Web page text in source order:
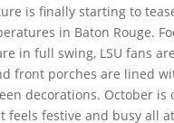
is finally starting to
in Baton Rouge.
in full swing, LSU fans
front porches are lined
decorations. October is
feels festive and busy all